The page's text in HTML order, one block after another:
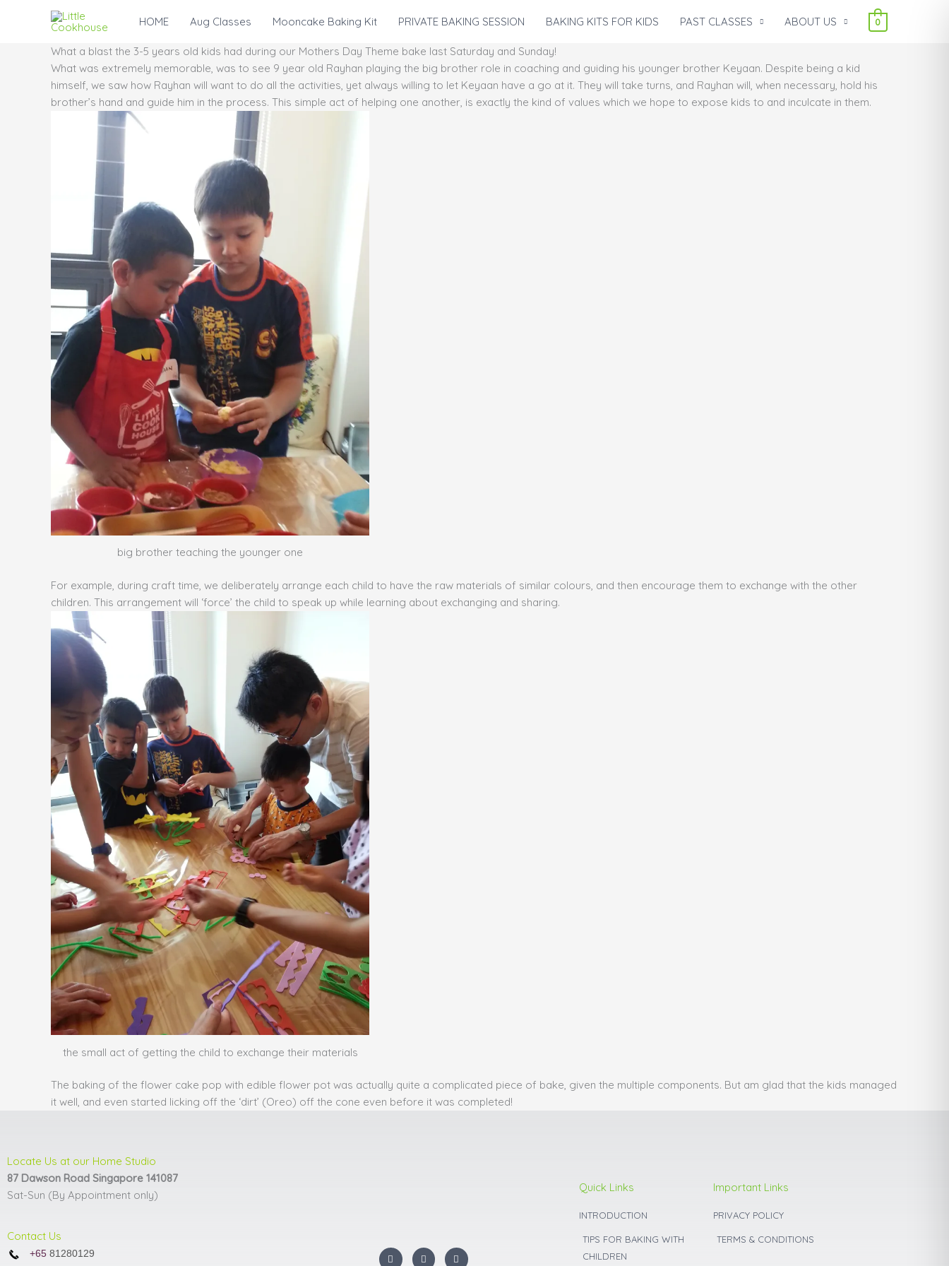
HOME Aug Classes Mooncake Baking Kit PRIVATE BAKING SESSION BAKING KITS FOR KIDS PAST CLASSES ABOUT US 0
What a blast the 3-5 years old kids had during our Mothers Day Theme bake last Saturday and Sunday!
What was extremely memorable, was to see 9 year old Rayhan playing the big brother role in coaching and guiding his younger brother Keyaan. Despite being a kid
himself, we saw how Rayhan will want to do all the activities, yet always willing to let Keyaan have a go at it. They will take turns, and Rayhan will, when necessary, hold his
brother’s hand and guide him in the process. This simple act of helping one another, is exactly the kind of values which we hope to expose kids to and inculcate in them.
big brother teaching the younger one
For example, during craft time, we deliberately arrange each child to have the raw materials of similar colours, and then encourage them to exchange with the other
children. This arrangement will ‘force’ the child to speak up while learning about exchanging and sharing.
the small act of getting the child to exchange their materials
The baking of the flower cake pop with edible flower pot was actually quite a complicated piece of bake, given the multiple components. But am glad that the kids managed
it well, and even started licking off the ‘dirt’ (Oreo) off the cone even before it was completed!
Locate Us at our Home Studio
87 Dawson Road Singapore 141087
Sat-Sun (By Appointment only)
Contact Us
+65 81280129
I
n
F
a
Y
o
Quick Links
INTRODUCTION
TIPS FOR BAKING WITH
CHILDREN
Important Links
PRIVACY POLICY
TERMS & CONDITIONS